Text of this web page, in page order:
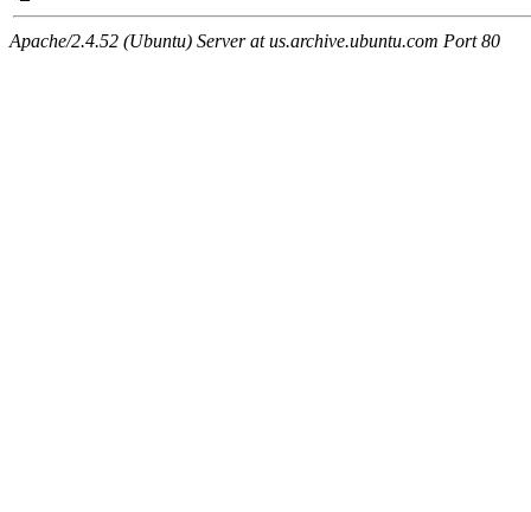
Apache/2.4.52 (Ubuntu) Server at us.archive.ubuntu.com Port 80